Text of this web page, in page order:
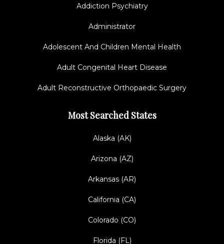
Addiction Psychiatry
Administrator
Adolescent And Children Mental Health
Adult Congenital Heart Disease
Adult Reconstructive Orthopaedic Surgery
Most Searched States
Alaska (AK)
Arizona (AZ)
Arkansas (AR)
California (CA)
Colorado (CO)
Florida (FL)